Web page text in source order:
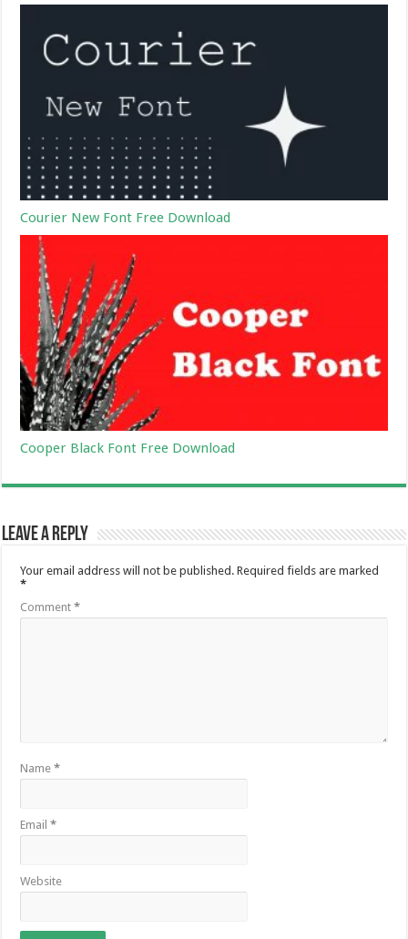
Courier New Font Free Download
Cooper Black Font Free Download
Leave a Reply
Your email address will not be published. Required fields are marked
*
Comment*
Name*
Email*
Website